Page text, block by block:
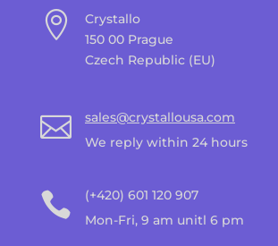

Crystallo
150 00 Prague
Czech Republic (EU)

sales@crystallousa.com
We reply within 24 hours

(+420) 601 120 907
Mon-Fri, 9 am unitl 6 pm